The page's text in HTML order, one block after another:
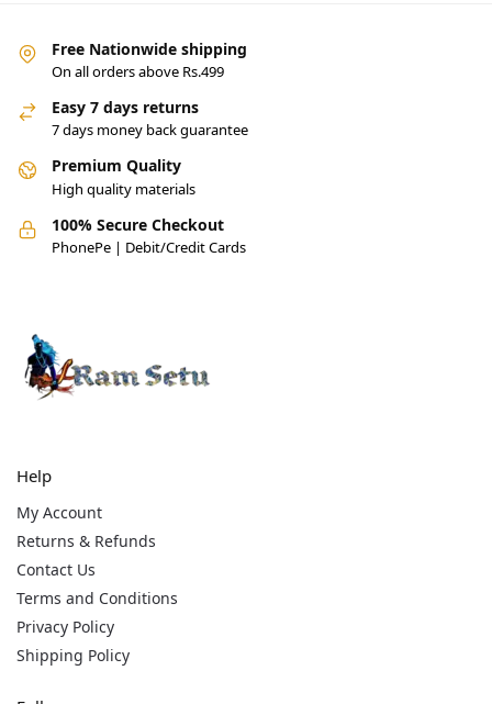
Free Nationwide shipping
On all orders above Rs.499
Easy 7 days returns
7 days money back guarantee
Premium Quality
High quality materials
100% Secure Checkout
PhonePe | Debit/Credit Cards
Help
My Account
Returns & Refunds
Contact Us
Terms and Conditions
Privacy Policy
Shipping Policy